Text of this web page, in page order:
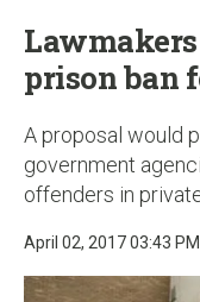
prison ban
A proposal would
government
offenders in
April 02, 2017 03:43 PM